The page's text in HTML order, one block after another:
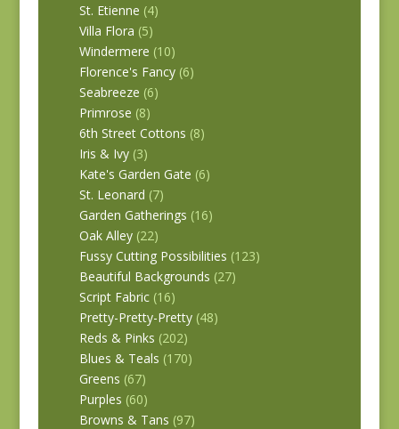
St. Etienne (4)
Villa Flora (5)
Windermere (10)
Florence's Fancy (6)
Seabreeze (6)
Primrose (8)
6th Street Cottons (8)
Iris & Ivy (3)
Kate's Garden Gate (6)
St. Leonard (7)
Garden Gatherings (16)
Oak Alley (22)
Fussy Cutting Possibilities (123)
Beautiful Backgrounds (27)
Script Fabric (16)
Pretty-Pretty-Pretty (48)
Reds & Pinks (202)
Blues & Teals (170)
Greens (67)
Purples (60)
Browns & Tans (97)